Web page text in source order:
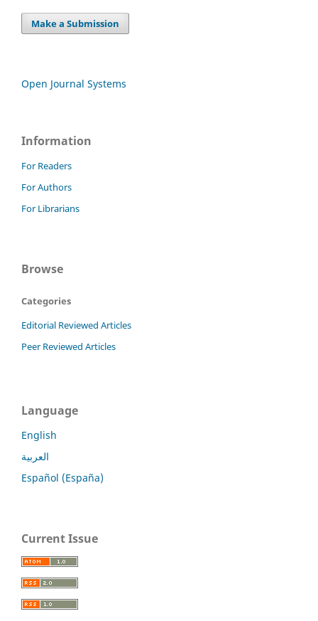
Make a Submission
Open Journal Systems
Information
For Readers
For Authors
For Librarians
Browse
Categories
Editorial Reviewed Articles
Peer Reviewed Articles
Language
English
العربية
Español (España)
Current Issue